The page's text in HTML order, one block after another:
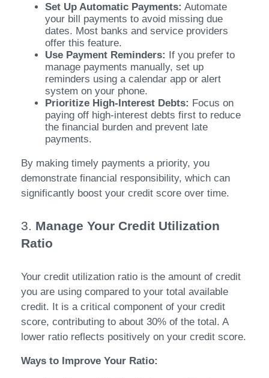
Set Up Automatic Payments: Automate
your bill payments to avoid missing due
dates. Most banks and service providers
offer this feature.
Use Payment Reminders: If you prefer to
manage payments manually, set up
reminders using a calendar app or alert
system on your phone.
Prioritize High-Interest Debts: Focus on
paying off high-interest debts first to reduce
the financial burden and prevent late
payments.
By making timely payments a priority, you
demonstrate financial responsibility, which can
significantly boost your credit score over time.
3. Manage Your Credit Utilization
Ratio
Your credit utilization ratio is the amount of credit
you are using compared to your total available
credit. It is a critical component of your credit
score, contributing to about 30% of the total. A
lower ratio reflects positively on your credit score.
Ways to Improve Your Ratio: